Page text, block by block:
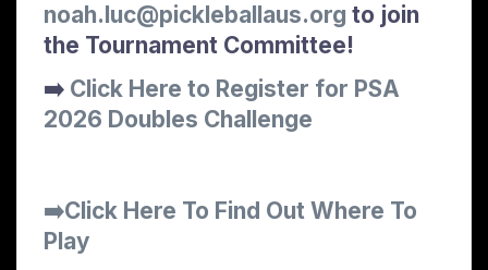
noah.luc@pickleballaus.org to join
the Tournament Committee!
➡️ Click Here to Register for PSA
2026 Doubles Challenge
➡️Click Here To Find Out Where To
Play